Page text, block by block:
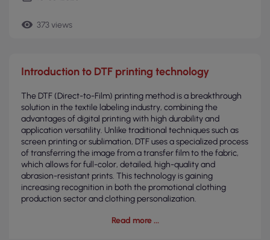
remove_red_eye 373 views
Introduction to DTF printing technology
The DTF (Direct-to-Film) printing method is a breakthrough
solution in the textile labeling industry, combining the
advantages of digital printing with high durability and
application versatility. Unlike traditional techniques such as
screen printing or sublimation, DTF uses a specialized process
of transferring the image from a transfer film to the fabric,
which allows for full-color, detailed, high-quality and
abrasion-resistant prints. This technology is gaining
increasing recognition in both the promotional clothing
production sector and clothing personalization.
Read more